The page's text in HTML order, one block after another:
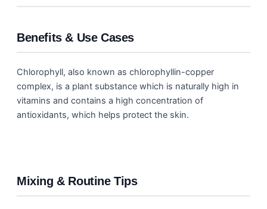
Benefits & Use Cases
Chlorophyll, also known as chlorophyllin-copper
complex, is a plant substance which is naturally high in
vitamins and contains a high concentration of
antioxidants, which helps protect the skin.
Mixing & Routine Tips